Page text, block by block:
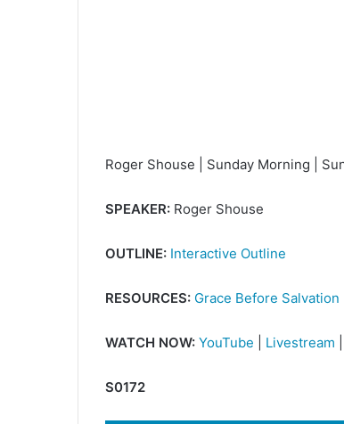
Roger Shouse | Sunday Morning |
SPEAKER: Roger Shouse
OUTLINE: Interactive Outline
RESOURCES: Grace Before Salvation
WATCH NOW: YouTube Livestream
S0172